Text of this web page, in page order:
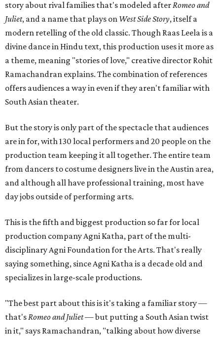
story about rival families that's modeled afterRomeo and
Juliet, and a name that plays on West Side Story, itself a
modern retelling of the old classic. Though Raas Leela is a
divine dance in Hindu text, this production uses it more as
a theme, meaning "stories of love," creative director Rohit
Ramachandran explains. The combination of references
offers audiences a way in even if they aren't familiar with
South Asian theater.
But the story is only part of the spectacle that audiences
are in for, with 130 local performers and 20 people on the
production team keeping it all together. The entire team
from dancers to costume designers live in the Austin area,
and although all have professional training, most have
day jobs outside of performing arts.
This is the fifth and biggest production so far for local
production company Agni Katha, part of the multi-
disciplinary Agni Foundation for the Arts. That's really
saying something, since Agni Katha is a decade old and
specializes in large-scale productions.
"The best part about this is it's taking a familiar story —
that'sRomeo and Juliet— but putting a South Asian twist
in it," says Ramachandran, "talking about how diverse